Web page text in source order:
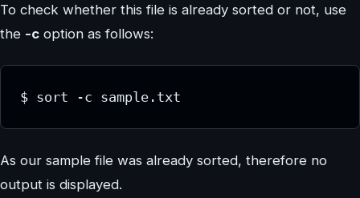
To check whether this file is already sorted or not, use
the -c option as follows:
$ sort -c sample.txt
As our sample file was already sorted, therefore no
output is displayed.